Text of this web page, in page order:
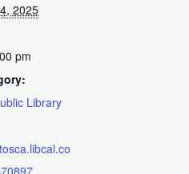
2025
pm
Library